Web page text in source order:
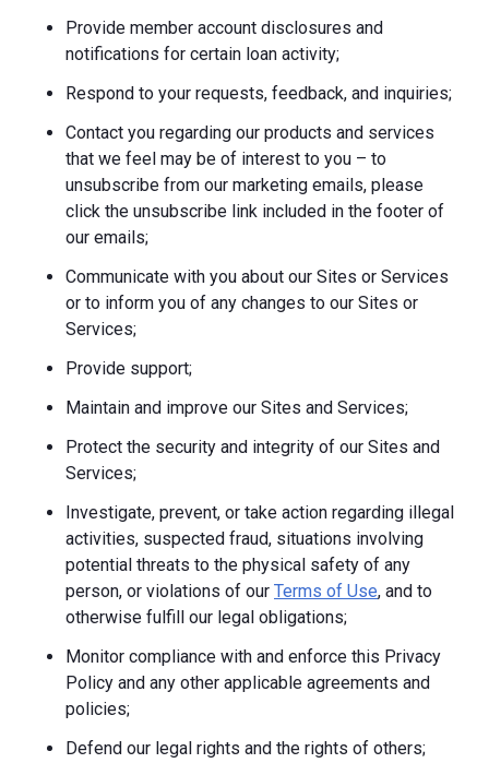
Provide member account disclosures and
notifications for certain loan activity;
Respond to your requests, feedback, and inquiries;
Contact you regarding our products and services
that we feel may be of interest to you – to
unsubscribe from our marketing emails, please
click the unsubscribe link included in the footer of
our emails;
Communicate with you about our Sites or Services
or to inform you of any changes to our Sites or
Services;
Provide support;
Maintain and improve our Sites and Services;
Protect the security and integrity of our Sites and
Services;
Investigate, prevent, or take action regarding illegal
activities, suspected fraud, situations involving
potential threats to the physical safety of any
person, or violations of our Terms of Use, and to
otherwise fulfill our legal obligations;
Monitor compliance with and enforce this Privacy
Policy and any other applicable agreements and
policies;
Defend our legal rights and the rights of others;